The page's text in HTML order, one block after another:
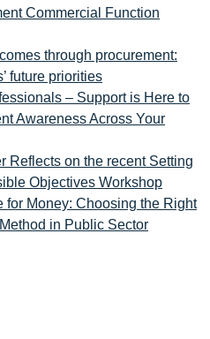
Commercial Function
through procurement:
future priorities
– Support is Here to
Awareness Across Your
Reflects on the recent Setting
Objectives Workshop
for Money: Choosing the Right
in Public Sector